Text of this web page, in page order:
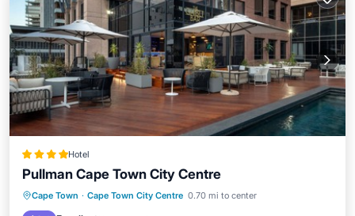
Hotel
Pullman Cape Town City Centre
Cape Town · Cape Town City Centre 0.70 mi to center
Breakfast Parking
Pool